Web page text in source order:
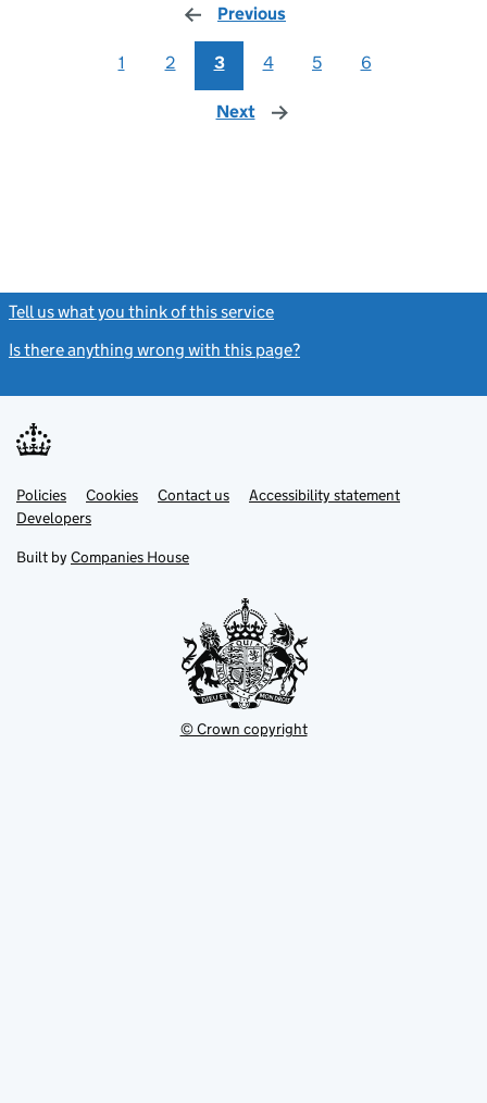
Previous
1 2 3 4 5 6
Next page
Tell us what you think of this service
Is there anything wrong with this page?
Support links
PoliciesLink
opens
in
tab
Cookies Contact usLinkAccessibility statement
DevelopersLink
in
new
Built by Companies House
© Crown copyright